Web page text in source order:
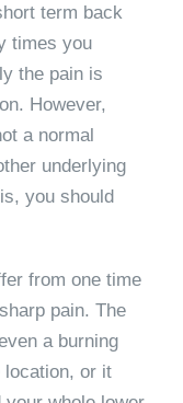
term back
times you
the pain is
However,
a normal
underlying
you should
from one time
pain. The
a burning
location, or it